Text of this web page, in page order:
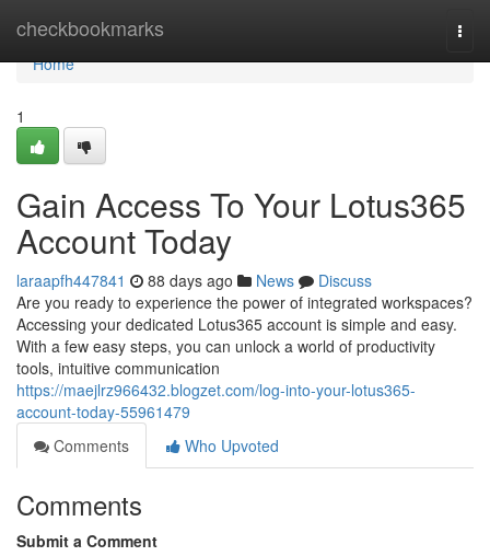
checkbookmarks
Home
Home
1
Gain Access To Your Lotus365
Account Today
laraapfh447841 88 days ago News
Discuss
Are you ready to experience the power of integrated workspaces?
Accessing your dedicated Lotus365 account is simple and easy.
With a few easy steps, you can unlock a world of productivity
tools, intuitive communication
https://maejlrz966432.blogzet.com/log-into-your-lotus365-
account-today-55961479
Comments
Who Upvoted
Comments
Submit a Comment